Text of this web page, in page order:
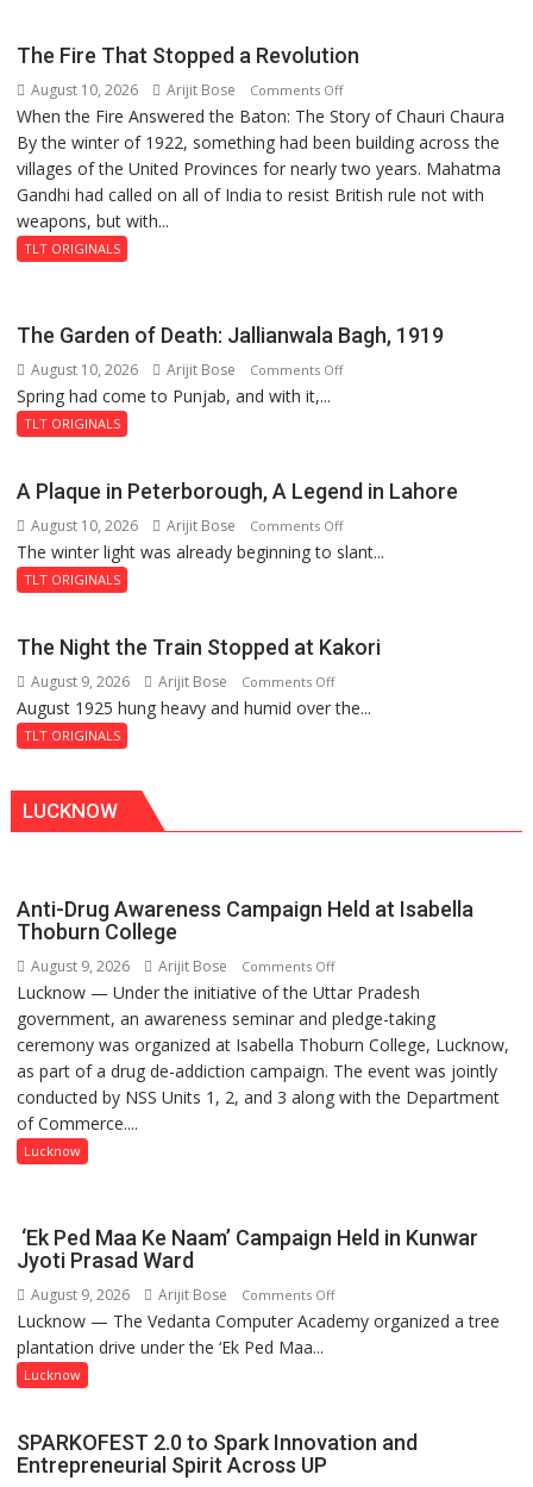
The Fire That Stopped a Revolution
August 10, 2026 Arijit Bose Comments Offon
The
Fire
That
Stopped
When the Fire Answered the Baton: The Story of Chauri Chaura
By the winter of 1922, something had been building across the
villages of the United Provinces for nearly two years. Mahatma
Gandhi had called on all of India to resist British rule not with
weapons, but with...
TLT ORIGINALS
The Garden of Death: Jallianwala Bagh, 1919
August 10, 2026 Arijit Bose Comments Offon
Jallianwala
Bagh,
1919
Spring had come to Punjab, and with it,...
TLT ORIGINALS
A Plaque in Peterborough, A Legend in Lahore
August 10, 2026 Arijit Bose Comments Offon
A
A
in
The winter light was already beginning to slant...
TLT ORIGINALS
The Night the Train Stopped at Kakori
August 9, 2026 Arijit Bose Comments Offon
The
at
August 1925 hung heavy and humid over the...
TLT ORIGINALS
LUCKNOW
Anti-Drug Awareness Campaign Held at Isabella
Thoburn College
August 9, 2026 Arijit Bose Comments Offon
Anti-
Drug
Awareness
Campaign
Held
Lucknow — Under the initiative of the Uttar Pradesh
government, an awareness seminar and pledge-taking
ceremony was organized at Isabella Thoburn College, Lucknow,
as part of a drug de-addiction campaign. The event was jointly
conducted by NSS Units 1, 2, and 3 along with the Department
of Commerce....
Lucknow
‘Ek Ped Maa Ke Naam’ Campaign Held in Kunwar
Jyoti Prasad Ward
August 9, 2026 Arijit Bose Comments Offon
‘Ek
Campaign
Lucknow — The Vedanta Computer Academy organized a tree
plantation drive under the ‘Ek Ped Maa...
Lucknow
SPARKOFEST 2.0 to Spark Innovation and
Entrepreneurial Spirit Across UP